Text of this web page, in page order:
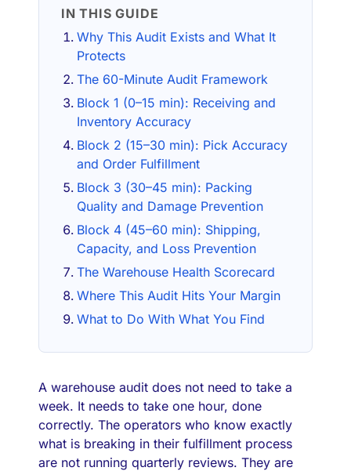
IN THIS GUIDE
Why This Audit Exists and What It
Protects
The 60-Minute Audit Framework
Block 1 (0–15 min): Receiving and
Inventory Accuracy
Block 2 (15–30 min): Pick Accuracy
and Order Fulfillment
Block 3 (30–45 min): Packing
Quality and Damage Prevention
Block 4 (45–60 min): Shipping,
Capacity, and Loss Prevention
The Warehouse Health Scorecard
Where This Audit Hits Your Margin
What to Do With What You Find
A warehouse audit does not need to take a
week. It needs to take one hour, done
correctly. The operators who know exactly
what is breaking in their fulfillment process
are not running quarterly reviews. They are